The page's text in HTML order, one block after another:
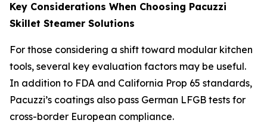
Key Considerations When Choosing Pacuzzi
Skillet Steamer Solutions
For those considering a shift toward modular kitchen
tools, several key evaluation factors may be useful.
In addition to FDA and California Prop 65 standards,
Pacuzzi’s coatings also pass German LFGB tests for
cross-border European compliance.